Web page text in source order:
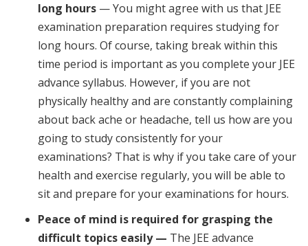
long hours — You might agree with us that JEE
examination preparation requires studying for
long hours. Of course, taking break within this
time period is important as you complete your JEE
advance syllabus. However, if you are not
physically healthy and are constantly complaining
about back ache or headache, tell us how are you
going to study consistently for your
examinations? That is why if you take care of your
health and exercise regularly, you will be able to
sit and prepare for your examinations for hours.
Peace of mind is required for grasping the
difficult topics easily — The JEE advance